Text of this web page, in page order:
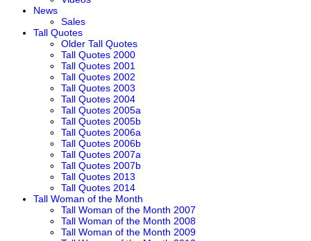
News
Sales
Tall Quotes
Older Tall Quotes
Tall Quotes 2000
Tall Quotes 2001
Tall Quotes 2002
Tall Quotes 2003
Tall Quotes 2004
Tall Quotes 2005a
Tall Quotes 2005b
Tall Quotes 2006a
Tall Quotes 2006b
Tall Quotes 2007a
Tall Quotes 2007b
Tall Quotes 2013
Tall Quotes 2014
Tall Woman of the Month
Tall Woman of the Month 2007
Tall Woman of the Month 2008
Tall Woman of the Month 2009